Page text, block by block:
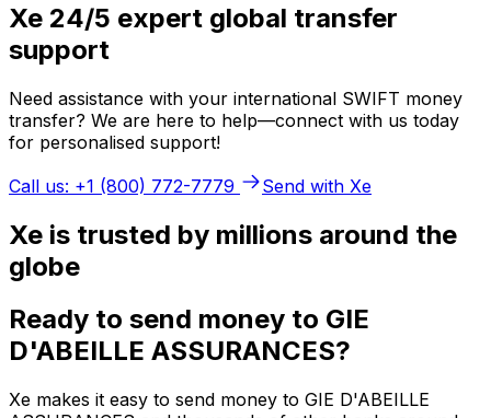
Xe 24/5 expert global transfer
support
Need assistance with your international SWIFT money
transfer? We are here to help—connect with us today
for personalised support!
Call us: +1 (800) 772-7779
Send with Xe
Xe is trusted by millions around the
globe
Ready to send money to GIE
D'ABEILLE ASSURANCES?
Xe makes it easy to send money to GIE D'ABEILLE